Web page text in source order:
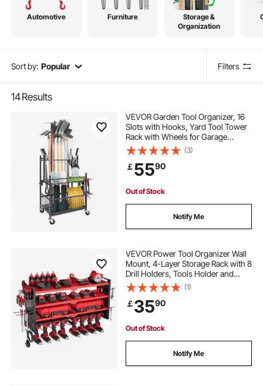
Automotive Furniture
Storage &
Organization
Sort by: Popular Filters
14Results
VEVOR Garden Tool Organizer, 16
Slots with Hooks, Yard Tool Tower
Rack with Wheels for Garage
Organization and Storage, Hold
Long-Handled Tool/Rake/Broom,
Metal Tool Stand Holder for Shed,
Outdoor
(3)
￡5590
Out of Stock
Notify Me
VEVOR Power Tool Organizer Wall
Mount, 4-Layer Storage Rack with 8
Drill Holders, Tools Holder and
Storage Rack with Side Pegboards,
Garage Tool Organizer for Garage,
Workbench, and Workshop
(1)
￡3590
Out of Stock
Notify Me